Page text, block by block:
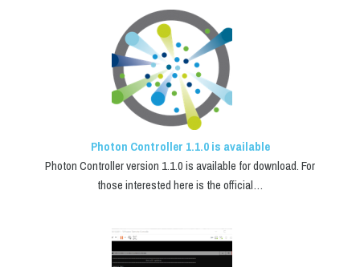
Photon Controller 1.1.0 is available
Photon Controller version 1.1.0 is available for download. For
those interested here is the official…